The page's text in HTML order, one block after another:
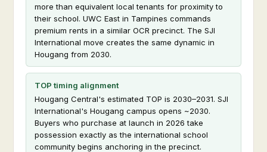
more than equivalent local tenants for proximity to
their school. UWC East in Tampines commands
premium rents in a similar OCR precinct. The SJI
International move creates the same dynamic in
Hougang from 2030.
TOP timing alignment
Hougang Central's estimated TOP is 2030–2031. SJI
International's Hougang campus opens ~2030.
Buyers who purchase at launch in 2026 take
possession exactly as the international school
community begins anchoring in the precinct.